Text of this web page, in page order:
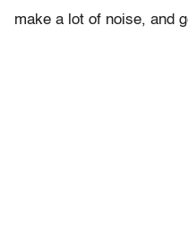
make a lot of noise, and